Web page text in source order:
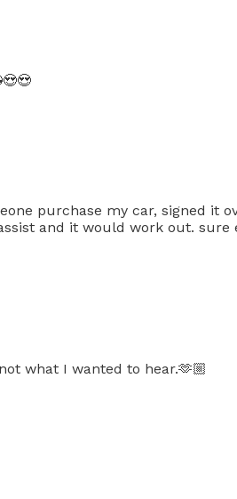
purchase my car, signed it
and it would work out.
what I wanted to hear.🫶🏼